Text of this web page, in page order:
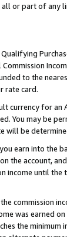
part of any
to the
rate card.
currency for
You may be
be
earn into the
account,
until
commission
was earned
the minimum